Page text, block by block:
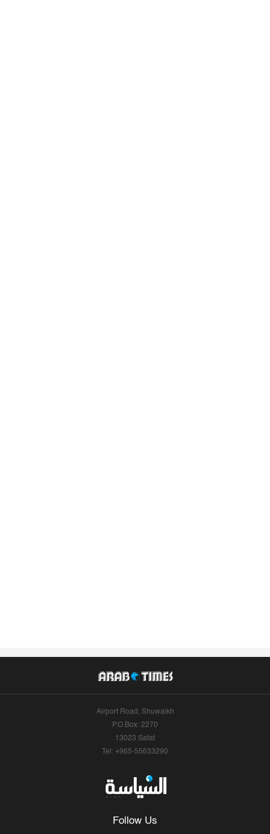
Airport Road, Shuwaikh
P.O.Box: 2270
13023 Safat
Tel: +965-55633290
Follow Us